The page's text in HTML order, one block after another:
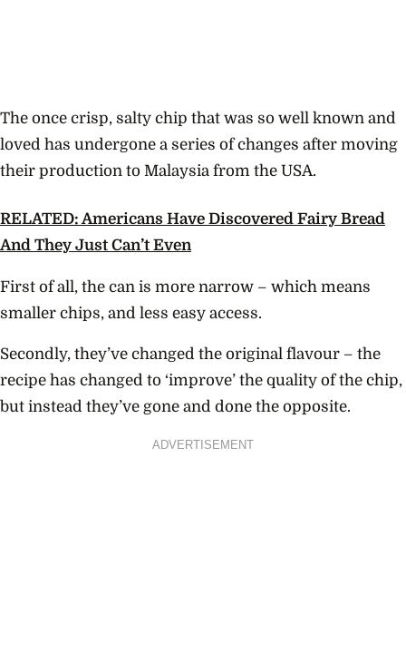
The once crisp, salty chip that was so well known and
loved has undergone a series of changes after moving
their production to Malaysia from the USA.
RELATED: Americans Have Discovered Fairy Bread
And They Just Can’t Even
First of all, the can is more narrow – which means
smaller chips, and less easy access.
Secondly, they’ve changed the original flavour – the
recipe has changed to ‘improve’ the quality of the chip,
but instead they’ve gone and done the opposite.
ADVERTISEMENT